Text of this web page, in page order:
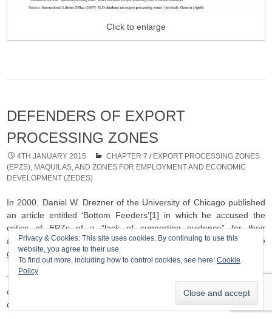
Click to enlarge
DEFENDERS OF EXPORT
PROCESSING ZONES
4TH JANUARY 2015 CHAPTER 7 / EXPORT PROCESSING ZONES
(EPZS), MAQUILAS, AND ZONES FOR EMPLOYMENT AND ECONOMIC
DEVELOPMENT (ZEDES)
In 2000, Daniel W. Drezner of the University of Chicago published
an article entitled ‘Bottom Feeders’[1] in which he accused the
critics of EPZs of a “lack of supporting evidence” for their
arguments, of peddling myths and of simply being wrong. The
grounds for his arguments are summarised below.
There is a lack of supporting evidence that the reduction of
controls on trade and capital flows has forced a generalised
downgrading of labour or environmental conditions;
Privacy & Cookies: This site uses cookies. By continuing to use this
website, you agree to their use.
To find out more, including how to control cookies, see here: Cookie
Policy